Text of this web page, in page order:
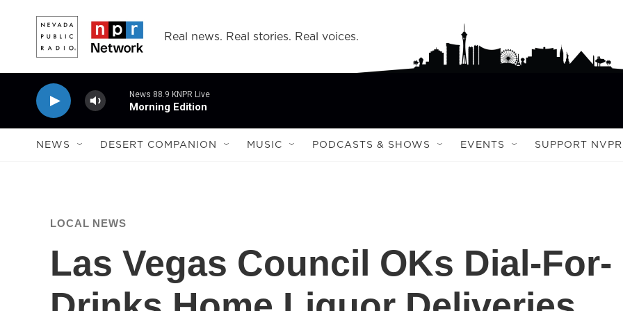
Real news. Real stories. Real voices.
News 88.9 KNPR Live
Morning Edition
NEWS DESERT COMPANION MUSIC PODCASTS & SHOWS EVENTS SUPPORT NVPR
LOCAL NEWS
Las Vegas Council OKs Dial-For-